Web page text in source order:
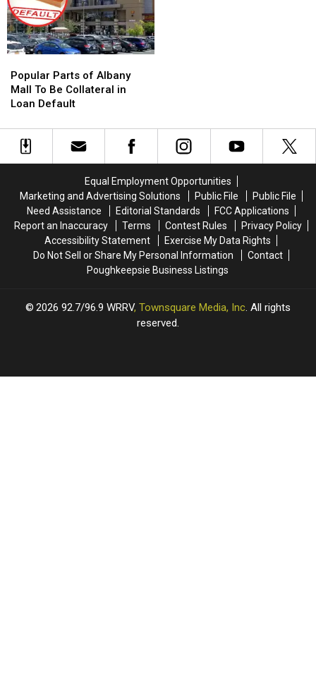
York
Locations
York
Locations
Parts
of
Albany
To
Default
Popular Parts of Albany
Mall To Be Collateral in
Loan Default
Parts
of
Albany
To
Default
Equal Employment Opportunities
Marketing and Advertising Solutions
Public File
Public File
Need Assistance
Editorial Standards
FCC Applications
Report an Inaccuracy
Terms Contest Rules
Privacy Policy
Accessibility Statement
Exercise My Data Rights
Do Not Sell or Share My Personal Information
Contact
Poughkeepsie Business Listings
2026 92.7/96.9 WRRV, Townsquare Media, Inc. All rights
reserved.